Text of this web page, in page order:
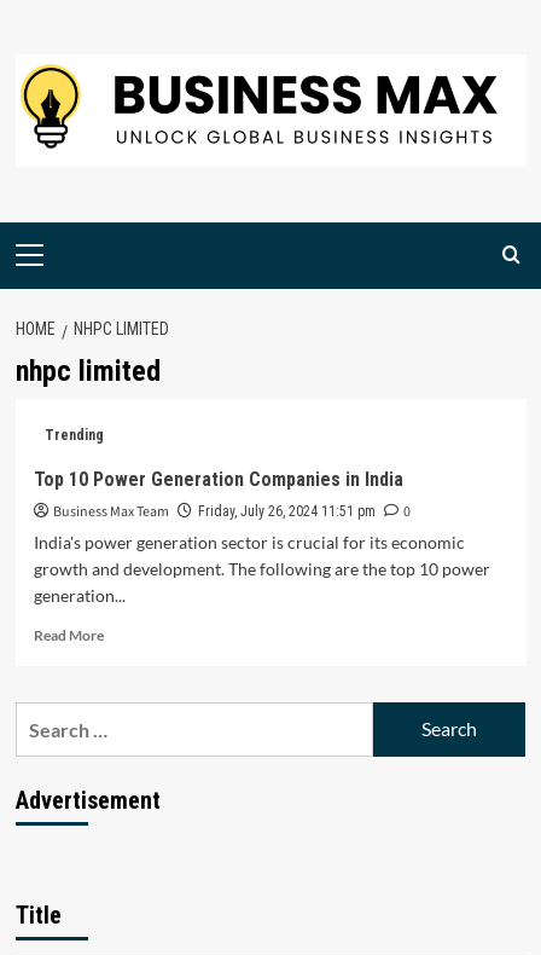
content
Primary
HOME NHPC LIMITED
nhpc limited
Trending
Top 10 Power Generation Companies in India
Business Max Team Friday, July 26, 2024 11:51 pm
0
India's power generation sector is crucial for its economic
growth and development. The following are the top 10 power
generation...
Read MoreRead
Top
Companies
in
Advertisement
Title